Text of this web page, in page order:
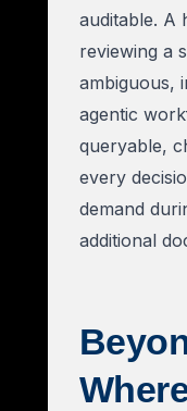
auditable. A
reviewing a
ambiguous,
agentic
queryable,
every
demand
additional